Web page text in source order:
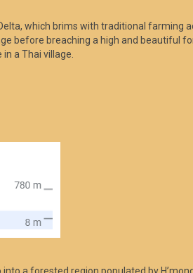
which brims with traditional
before breaching a high and beautiful
a Thai village.